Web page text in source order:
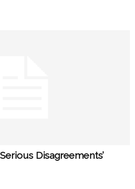
Disagreements’